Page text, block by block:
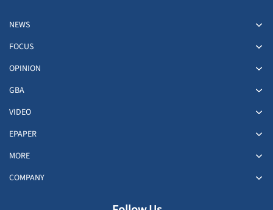
NEWS
FOCUS
OPINION
GBA
VIDEO
EPAPER
MORE
COMPANY